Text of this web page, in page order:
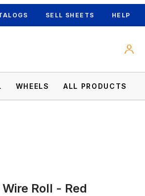
SELL SHEETS HELP
WHEELS ALL PRODUCTS
Roll - Red